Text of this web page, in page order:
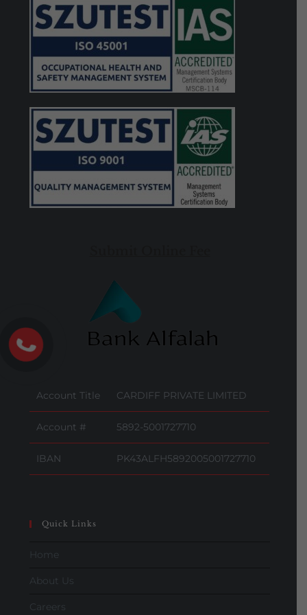
Account Title CARDIFF PRIVATE LIMITED
Account # 5892-5001727710
IBAN PK43ALFH5892005001727710
Quick Links
Home
About Us
Careers